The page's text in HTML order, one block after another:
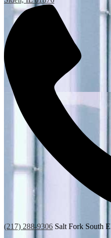
(217) 288-9306 Salt Fork South